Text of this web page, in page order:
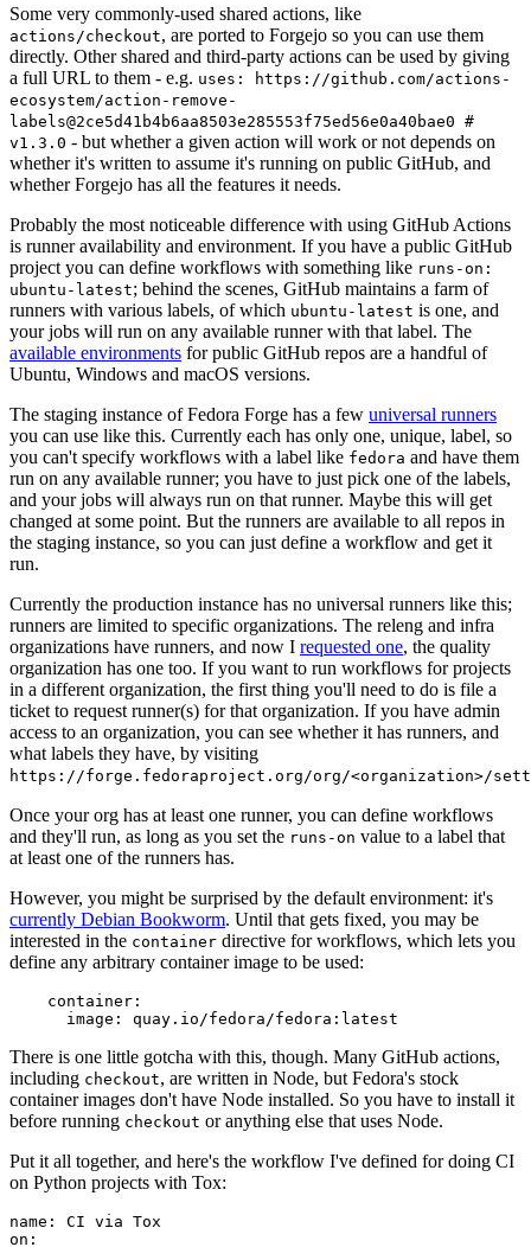
Some very commonly-used shared actions, like
actions/checkout, are ported to Forgejo so you can use them
directly. Other shared and third-party actions can be used by giving
a full URL to them - e.g. uses: https://github.com/actions-
ecosystem/action-remove-
labels@2ce5d41b4b6aa8503e285553f75ed56e0a40bae0 #
v1.3.0 - but whether a given action will work or not depends on
whether it's written to assume it's running on public GitHub, and
whether Forgejo has all the features it needs.
Probably the most noticeable difference with using GitHub Actions
is runner availability and environment. If you have a public GitHub
project you can define workflows with something like runs-on:
ubuntu-latest; behind the scenes, GitHub maintains a farm of
runners with various labels, of which ubuntu-latest is one, and
your jobs will run on any available runner with that label. The
available environments for public GitHub repos are a handful of
Ubuntu, Windows and macOS versions.
The staging instance of Fedora Forge has a few universal runners
you can use like this. Currently each has only one, unique, label, so
you can't specify workflows with a label like fedora and have them
run on any available runner; you have to just pick one of the labels,
and your jobs will always run on that runner. Maybe this will get
changed at some point. But the runners are available to all repos in
the staging instance, so you can just define a workflow and get it
run.
Currently the production instance has no universal runners like this;
runners are limited to specific organizations. The releng and infra
organizations have runners, and now I requested one, the quality
organization has one too. If you want to run workflows for projects
in a different organization, the first thing you'll need to do is file a
ticket to request runner(s) for that organization. If you have admin
access to an organization, you can see whether it has runners, and
what labels they have, by visiting
https://forge.fedoraproject.org/org/<organization>/
Once your org has at least one runner, you can define workflows
and they'll run, as long as you set the runs-on value to a label that
at least one of the runners has.
However, you might be surprised by the default environment: it's
currently Debian Bookworm. Until that gets fixed, you may be
interested in the container directive for workflows, which lets you
define any arbitrary container image to be used:
container :
image : quay.io/fedora/fedora:latest
There is one little gotcha with this, though. Many GitHub actions,
including checkout, are written in Node, but Fedora's stock
container images don't have Node installed. So you have to install it
before running checkout or anything else that uses Node.
Put it all together, and here's the workflow I've defined for doing CI
on Python projects with Tox:
name :
CI via Tox
on :